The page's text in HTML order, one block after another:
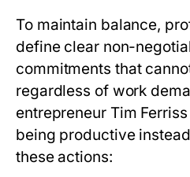
To maintain balance,
define clear non-
commitments that
regardless of work
entrepreneur Tim
being productive
these actions: